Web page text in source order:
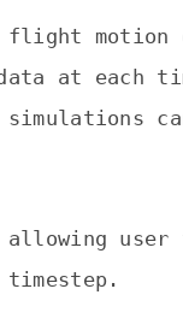
motion
at each
allowing